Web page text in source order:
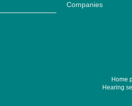
Companies
Home
Hearing